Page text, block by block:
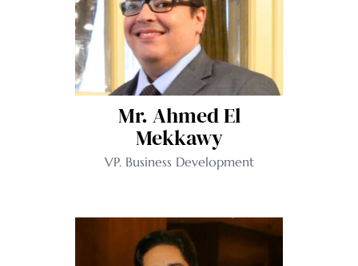
Mr. Ahmed El
Mekkawy
VP. Business Development